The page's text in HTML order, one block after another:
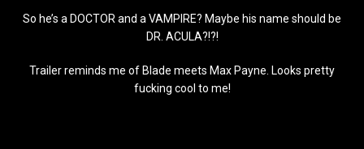
So he’s a DOCTOR and a VAMPIRE? Maybe his name should be
DR. ACULA?!?!
Trailer reminds me of Blade meets Max Payne. Looks pretty
fucking cool to me!